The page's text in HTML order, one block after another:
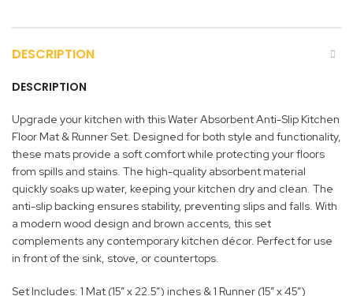
DESCRIPTION
DESCRIPTION
Upgrade your kitchen with this Water Absorbent Anti-Slip Kitchen
Floor Mat & Runner Set. Designed for both style and functionality,
these mats provide a soft comfort while protecting your floors
from spills and stains. The high-quality absorbent material
quickly soaks up water, keeping your kitchen dry and clean. The
anti-slip backing ensures stability, preventing slips and falls. With
a modern wood design and brown accents, this set
complements any contemporary kitchen décor. Perfect for use
in front of the sink, stove, or countertops.
Set Includes: 1 Mat (15” x 22.5”) inches & 1 Runner (15” x 45”)